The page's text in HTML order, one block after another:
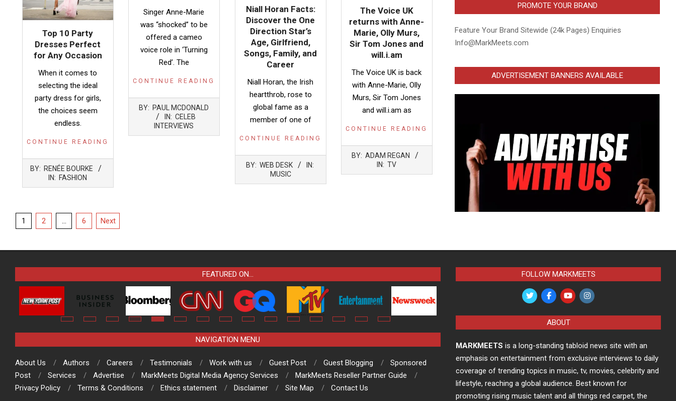
The Voice UK
returns with Anne-
Marie, Olly Murs,
Sir Tom Jones and
will.i.am
The Voice UK is back
with Anne-Marie, Olly
Murs, Sir Tom Jones
and will.i.am as
CONTINUE READING
2022-
08-
BY: ADAM REGAN
IN: TV
Singer Anne-Marie
was “shocked” to be
offered a cameo
voice role in ‘Turning
Red’. The
CONTINUE READING
2022-
03-
BY: PAUL MCDONALD
IN: CELEB
INTERVIEWS
Niall Horan Facts:
Discover the One
Direction Star’s
Age, Girlfriend,
Songs, Family, and
Career
Niall Horan, the Irish
heartthrob, rose to
global fame as a
member of one of
CONTINUE READING
2026-
BY: WEB DESK
IN:
MUSIC
Top 10 Party
Dresses Perfect
for Any Occasion
When it comes to
selecting the ideal
party dress for girls,
the choices seem
endless.
CONTINUE READING
2024-
08-
BY: RENÉE BOURKE
IN: FASHION
Posts
1 2 … 6 Next
PROMOTE YOUR BRAND
Feature Your Brand Sitewide (24k Pages) Enquiries
Info@MarkMeets.com
ADVERTISEMENT BANNERS AVAILABLE
FEATURED ON…
NAVIGATION MENU
About Us Authors Careers Testimonials Work with us Guest Post Guest Blogging
Sponsored
Post
Services Advertise MarkMeets Digital Media Agency Services
MarkMeets Reseller Partner Guide
Privacy Policy
Terms & Conditions Ethics statement Disclaimer Site Map Contact Us
FOLLOW MARKMEETS
ABOUT
MARKMEETS is a long-standing tabloid news site with an
emphasis on entertainment from exclusive interviews to daily
coverage of trending topics in music, tv, movies, celebrity and
lifestyle, reaching a global audience. Best known for
promoting rising music talent and all things red carpet, the